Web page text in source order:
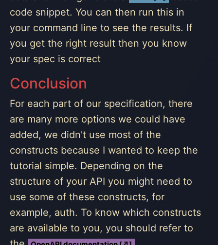
code snippet. You can then run this in
your command line to see the results. If
you get the right result then you know
your spec is correct
Conclusion
For each part of our specification, there
are many more options we could have
added, we didn't use most of the
constructs because I wanted to keep the
tutorial simple. Depending on the
structure of your API you might need to
use some of these constructs, for
example, auth. To know which constructs
are available to you, you should refer to